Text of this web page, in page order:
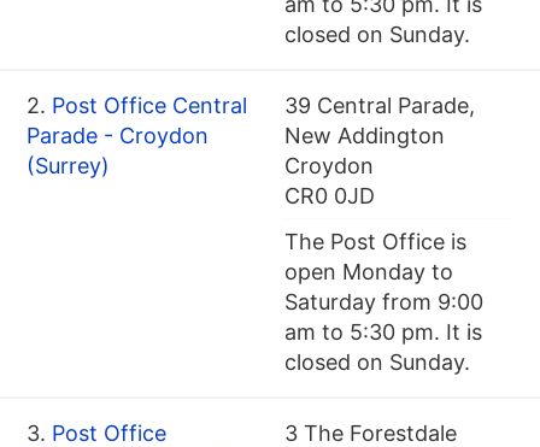
closed on Sunday.
2. Post Office Central
Parade - Croydon
(Surrey)
39 Central Parade,
New Addington
Croydon
CR0 0JD
The Post Office is
open Monday to
Saturday from 9:00
am to 5:30 pm. It is
closed on Sunday.
3. Post Office
3 The Forestdale